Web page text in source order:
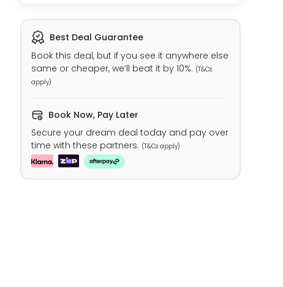
Best Deal Guarantee
Book this deal, but if you see it anywhere else
same or cheaper, we’ll beat it by 10%. (T&Cs
apply)
Book Now, Pay Later
Secure your dream deal today and pay over
time with these partners. (T&Cs apply)